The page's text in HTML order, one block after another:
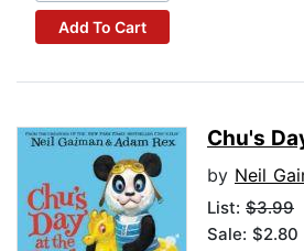
Add To Cart
Chu's
by Neil
List: $3.99
Sale: $2.80